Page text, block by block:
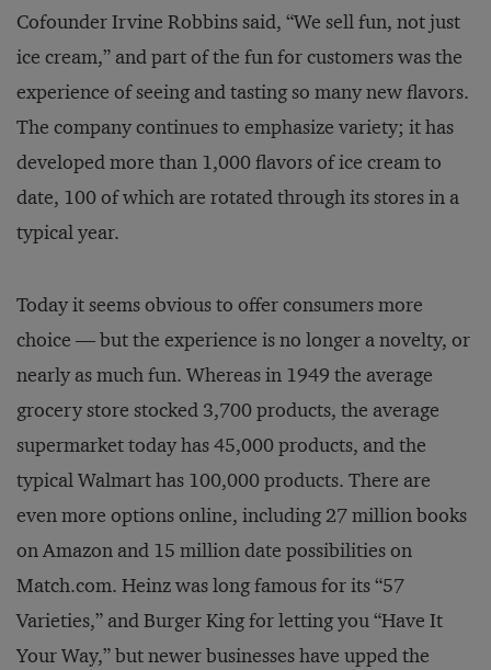
Cofounder Irvine Robbins said, “We sell fun, not just
ice cream,” and part of the fun for customers was the
experience of seeing and tasting so many new flavors.
The company continues to emphasize variety; it has
developed more than 1,000 flavors of ice cream to
date, 100 of which are rotated through its stores in a
typical year.
Today it seems obvious to offer consumers more
choice — but the experience is no longer a novelty, or
nearly as much fun. Whereas in 1949 the average
grocery store stocked 3,700 products, the average
supermarket today has 45,000 products, and the
typical Walmart has 100,000 products. There are
even more options online, including 27 million books
on Amazon and 15 million date possibilities on
Match.com. Heinz was long famous for its “57
Varieties,” and Burger King for letting you “Have It
Your Way,” but newer businesses have upped the